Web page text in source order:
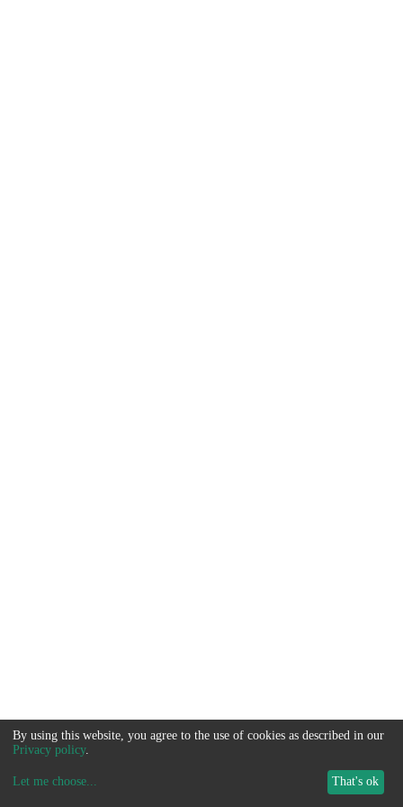
By using this website, you agree to the use of cookies as described in our
Privacy policy.
Let me choose... That's ok